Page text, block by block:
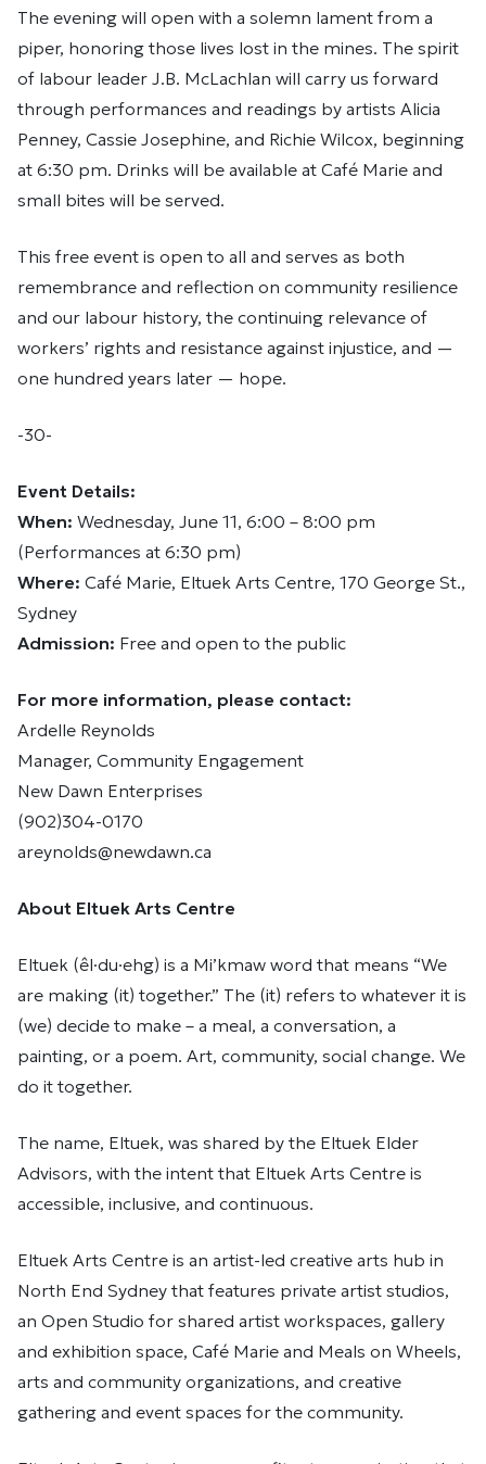
The evening will open with a solemn lament from a
piper, honoring those lives lost in the mines. The spirit
of labour leader J.B. McLachlan will carry us forward
through performances and readings by artists Alicia
Penney, Cassie Josephine, and Richie Wilcox, beginning
at 6:30 pm. Drinks will be available at Café Marie and
small bites will be served.
This free event is open to all and serves as both
remembrance and reflection on community resilience
and our labour history, the continuing relevance of
workers’ rights and resistance against injustice, and —
one hundred years later — hope.
-30-
Event Details:
When: Wednesday, June 11, 6:00 – 8:00 pm
(Performances at 6:30 pm)
Where: Café Marie, Eltuek Arts Centre, 170 George St.,
Sydney
Admission: Free and open to the public
For more information, please contact:
Ardelle Reynolds
Manager, Community Engagement
New Dawn Enterprises
(902)304-0170
areynolds@newdawn.ca
About Eltuek Arts Centre
Eltuek (êl·du·ehg) is a Mi’kmaw word that means “We
are making (it) together.” The (it) refers to whatever it is
(we) decide to make – a meal, a conversation, a
painting, or a poem. Art, community, social change. We
do it together.
The name, Eltuek, was shared by the Eltuek Elder
Advisors, with the intent that Eltuek Arts Centre is
accessible, inclusive, and continuous.
Eltuek Arts Centre is an artist-led creative arts hub in
North End Sydney that features private artist studios,
an Open Studio for shared artist workspaces, gallery
and exhibition space, Café Marie and Meals on Wheels,
arts and community organizations, and creative
gathering and event spaces for the community.